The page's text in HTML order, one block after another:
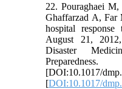
22. Pouraghaei M,
Ghaffarzad A, Far
hospital
August 21,
Disaster
[DOI:10.1017/
[DOI:10.1017/